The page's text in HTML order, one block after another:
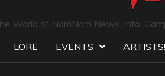
World of NomNom News, Info,
LORE EVENTS ARTISTS!